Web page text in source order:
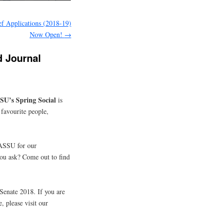
Applications (2018-19)
Now Open! →
Journal
Spring Social is
people,
for our
ask? Come out to find
2018. If you are
please visit our